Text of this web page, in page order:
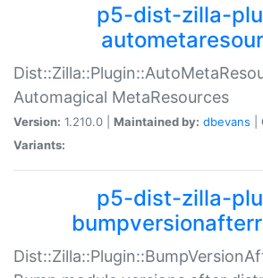
p5-dist-zilla-
Automagical MetaResources
Version: 1.210.0 | Maintained by: dbevans
Variants:
p5-dist-zilla-